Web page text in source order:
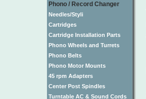
Phono / Record Changer
Needles/Styli
Cartridges
Cartridge Installation Parts
Phono Wheels and Turrets
Phono Belts
Phono Motor Mounts
45 rpm Adapters
Center Post Spindles
Turntable AC & Sound Cords